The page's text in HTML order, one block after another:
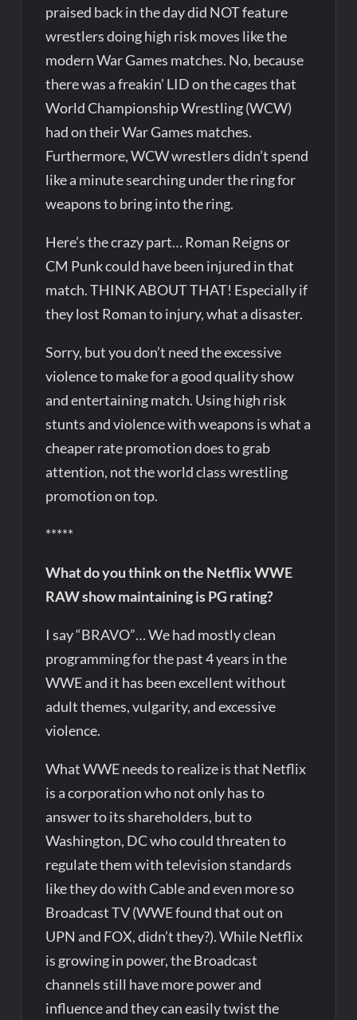
praised back in the day did NOT feature
wrestlers doing high risk moves like the
modern War Games matches. No, because
there was a freakin’ LID on the cages that
World Championship Wrestling (WCW)
had on their War Games matches.
Furthermore, WCW wrestlers didn’t spend
like a minute searching under the ring for
weapons to bring into the ring.
Here’s the crazy part… Roman Reigns or
CM Punk could have been injured in that
match. THINK ABOUT THAT! Especially if
they lost Roman to injury, what a disaster.
Sorry, but you don’t need the excessive
violence to make for a good quality show
and entertaining match. Using high risk
stunts and violence with weapons is what a
cheaper rate promotion does to grab
attention, not the world class wrestling
promotion on top.
*****
What do you think on the Netflix WWE
RAW show maintaining is PG rating?
I say “BRAVO”… We had mostly clean
programming for the past 4 years in the
WWE and it has been excellent without
adult themes, vulgarity, and excessive
violence.
What WWE needs to realize is that Netflix
is a corporation who not only has to
answer to its shareholders, but to
Washington, DC who could threaten to
regulate them with television standards
like they do with Cable and even more so
Broadcast TV (WWE found that out on
UPN and FOX, didn’t they?). While Netflix
is growing in power, the Broadcast
channels still have more power and
influence and they can easily twist the